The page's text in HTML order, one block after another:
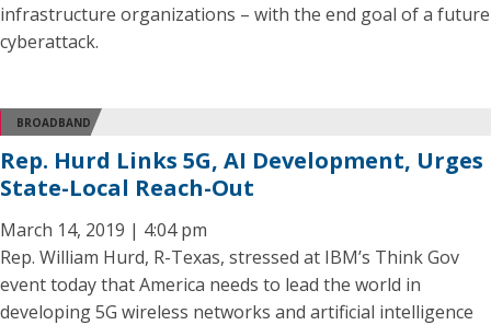
infrastructure organizations – with the end goal of a future
cyberattack.
BROADBAND
Rep. Hurd Links 5G, AI Development, Urges
State-Local Reach-Out
March 14, 2019 | 4:04 pm
Rep. William Hurd, R-Texas, stressed at IBM’s Think Gov
event today that America needs to lead the world in
developing 5G wireless networks and artificial intelligence